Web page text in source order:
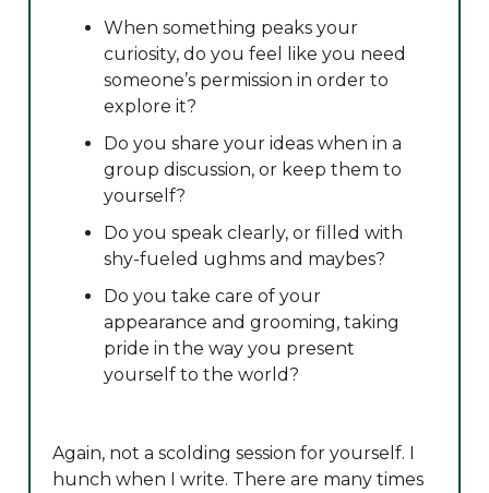
When something peaks your
curiosity, do you feel like you need
someone’s permission in order to
explore it?
Do you share your ideas when in a
group discussion, or keep them to
yourself?
Do you speak clearly, or filled with
shy-fueled ughms and maybes?
Do you take care of your
appearance and grooming, taking
pride in the way you present
yourself to the world?
Again, not a scolding session for yourself. I
hunch when I write. There are many times